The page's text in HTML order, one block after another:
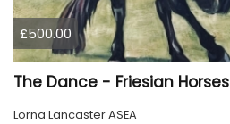
£500.00
The Dance - Friesian Horses
Lorna Lancaster ASEA